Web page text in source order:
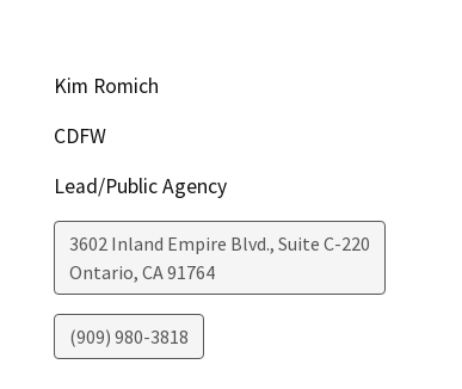
Kim Romich
CDFW
Lead/Public Agency
3602 Inland Empire Blvd., Suite C-220
Ontario, CA91764
(909) 980-3818